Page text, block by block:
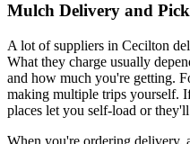
Mulch Delivery and
A lot of suppliers in Cecilton
What they charge usually
and how much you're getting.
making multiple trips yourself.
places let you self-load or
When you're ordering delivery,